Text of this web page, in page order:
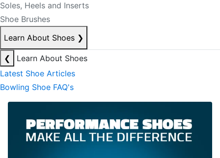
Soles, Heels and Inserts
Shoe Brushes
Learn About Shoes ❯
❮
Learn About Shoes
Latest Shoe Articles
Bowling Shoe FAQ's